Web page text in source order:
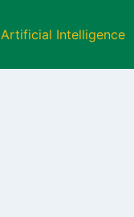
Artificial Intelligence